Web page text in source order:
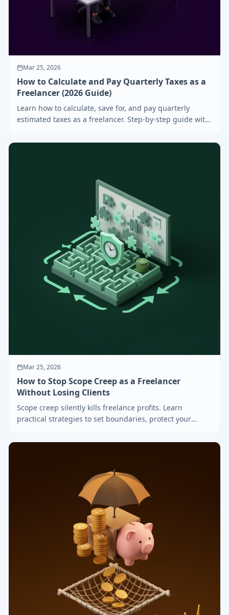
Mar 25, 2026
How to Calculate and Pay Quarterly Taxes as a
Freelancer (2026 Guide)
Learn how to calculate, save for, and pay quarterly
estimated taxes as a freelancer. Step-by-step guide with
Mar 25, 2026
How to Stop Scope Creep as a Freelancer
Without Losing Clients
Scope creep silently kills freelance profits. Learn
practical strategies to set boundaries, protect your